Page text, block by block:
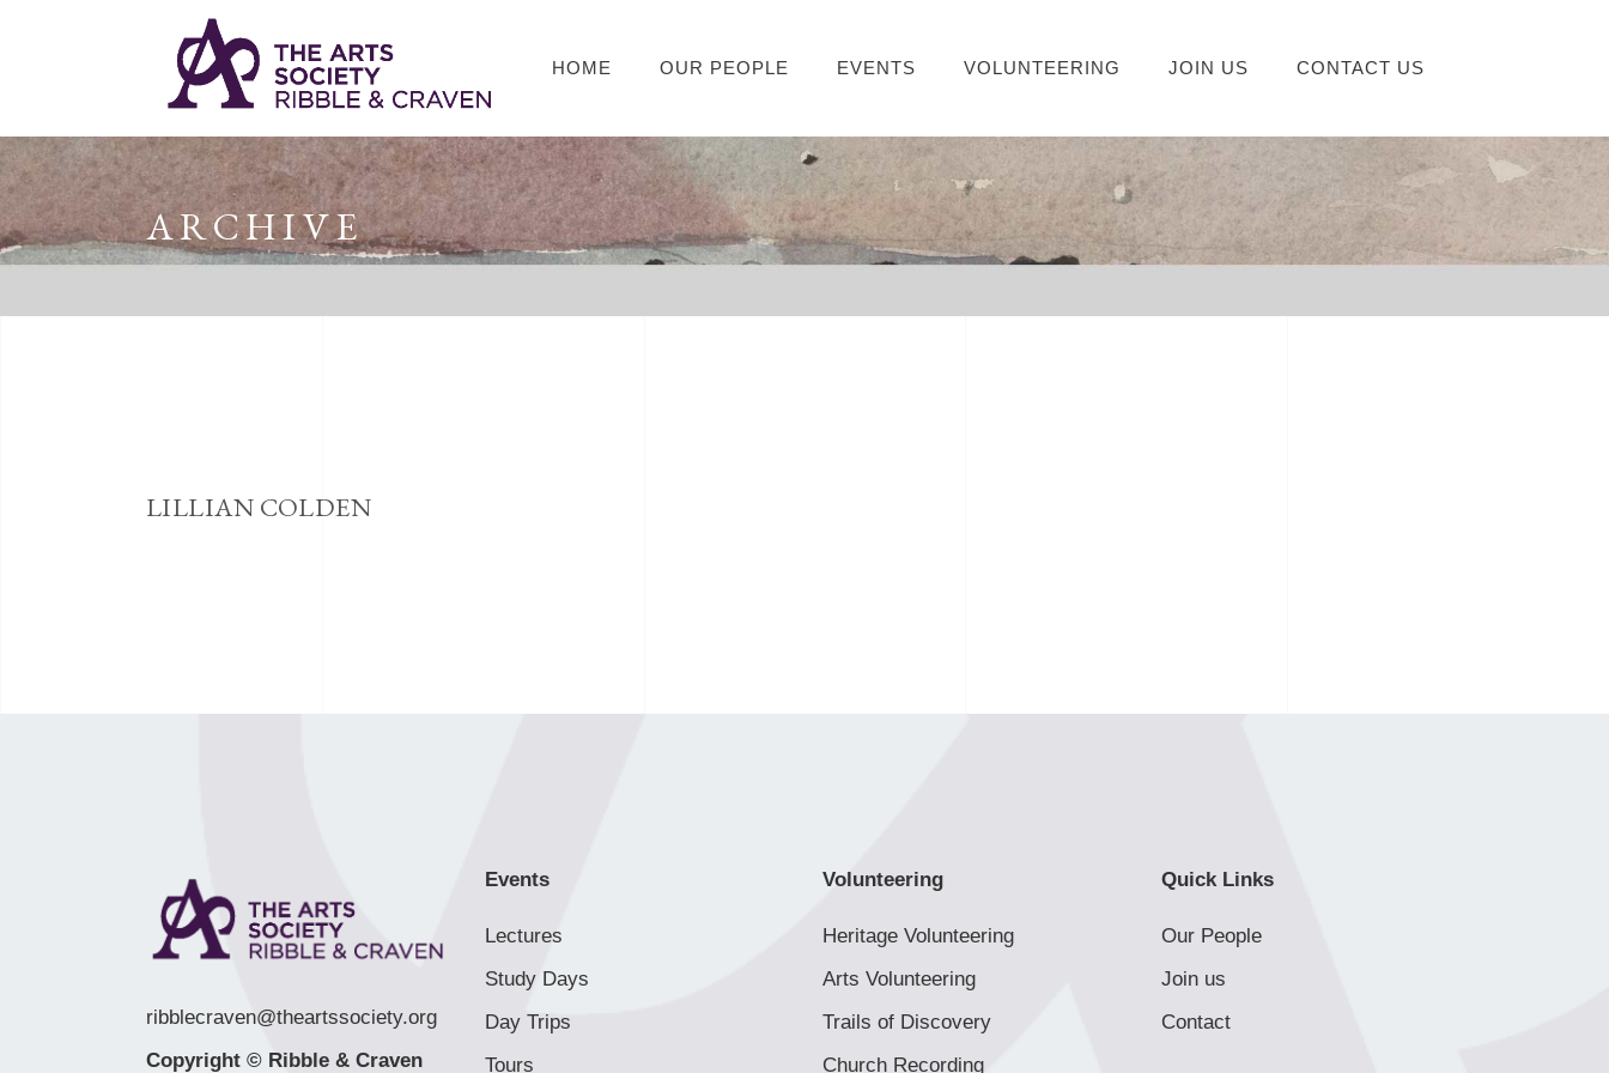
HOME OUR PEOPLE EVENTS VOLUNTEERING JOIN US CONTACT US
ARCHIVE
LILLIAN COLDEN
ribblecraven@theartssociety.org
Copyright © Ribble & Craven
Events
Lectures
Study Days
Day Trips
Tours
Volunteering
Heritage Volunteering
Arts Volunteering
Trails of Discovery
Church Recording
Quick Links
Our People
Join us
Contact